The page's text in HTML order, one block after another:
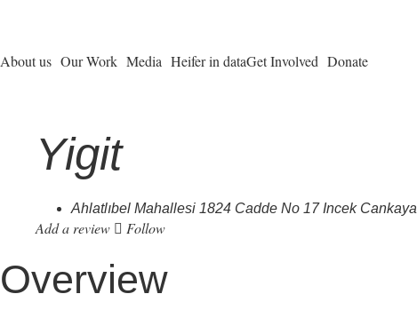
About us Our Work Media Heifer in dataGet Involved Donate
Yigit
Ahlatlıbel Mahallesi 1824 Cadde No 17 Incek Cankaya
Add a review
Follow
Overview